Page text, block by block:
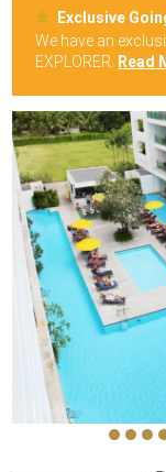
Exclusive
We have an
EXPLORER.
Read